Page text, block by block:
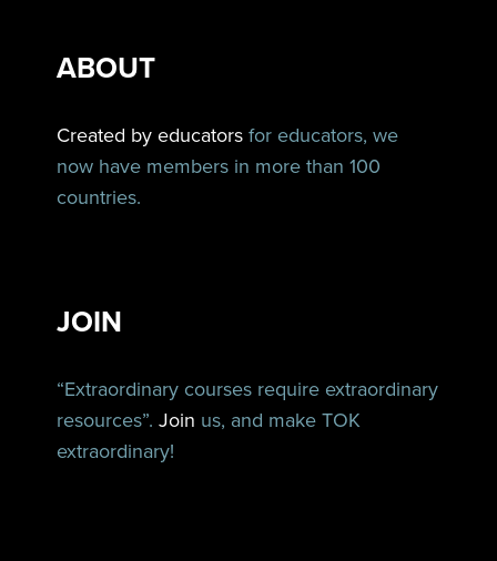
ABOUT
Created by educators for educators, we
now have members in more than 100
countries.
JOIN
“Extraordinary courses require extraordinary
resources”.Join us, and make TOK
extraordinary!